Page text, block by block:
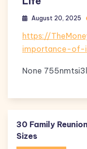
August 20, 2025
https://
importance-of-
None
30 Family
Sizes